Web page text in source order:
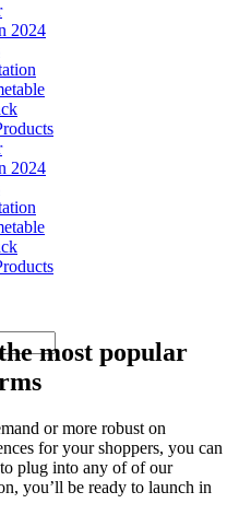
2024
2024
most popular
or more robust on
for your shoppers, you can
plug into any of of our
you’ll be ready to launch in